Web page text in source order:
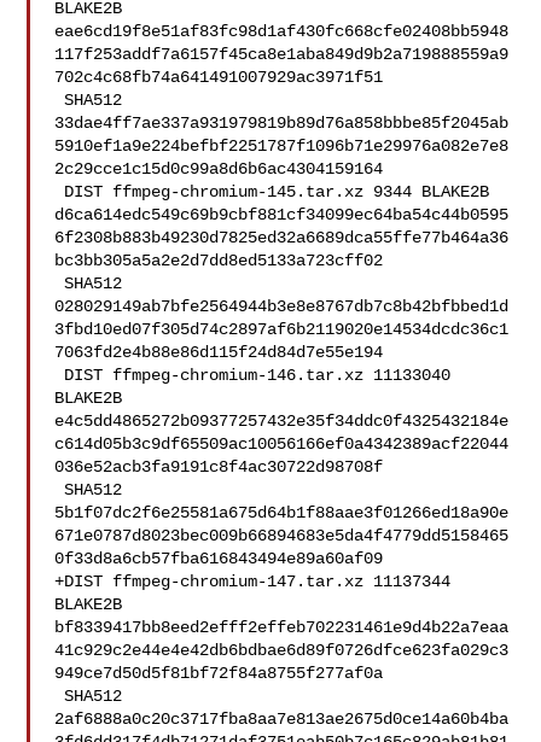
BLAKE2B
eae6cd19f8e51af83fc98d1af430fc668cfe02408bb5948
117f253addf7a6157f45ca8e1aba849d9b2a719888559a9
702c4c68fb74a641491007929ac3971f51
SHA512
33dae4ff7ae337a931979819b89d76a858bbbe85f2045ab
5910ef1a9e224befbf2251787f1096b71e29976a082e7e8
2c29cce1c15d0c99a8d6b6ac4304159164
d6ca614edc549c69b9cbf881cf34099ec64ba54c44b0595
6f2308b883b49230d7825ed32a6689dca55ffe77b464a36
bc3bb305a5a2e2d7dd8ed5133a723cff02
SHA512
028029149ab7bfe2564944b3e8e8767db7c8b42bfbbed1d
3fbd10ed07f305d74c2897af6b2119020e14534dcdc36c1
7063fd2e4b88e86d115f24d84d7e55e194
BLAKE2B
e4c5dd4865272b09377257432e35f34ddc0f4325432184e
c614d05b3c9df65509ac10056166ef0a4342389acf22044
036e52acb3fa9191c8f4ac30722d98708f
SHA512
5b1f07dc2f6e25581a675d64b1f88aae3f01266ed18a90e
671e0787d8023bec009b66894683e5da4f4779dd5158465
0f33d8a6cb57fba616843494e89a60af09
+DIST ffmpeg-chromium-147.tar.xz 11137344
BLAKE2B
bf8339417bb8eed2efff2effeb702231461e9d4b22a7eaa
41c929c2e44e4e42db6bdbae6d89f0726dfce623fa029c3
949ce7d50d5f81bf72f84a8755f277af0a
SHA512
2af6888a0c20c3717fba8aa7e813ae2675d0ce14a60b4ba